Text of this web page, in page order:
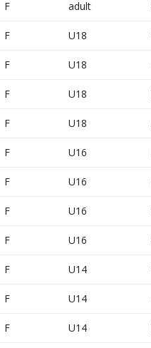
F adult
F U18
F U18
F U18
F U18
F U16
F U16
F U16
F U16
F U14
F U14
F U14